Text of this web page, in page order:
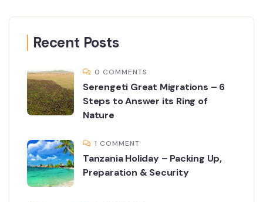
Recent Posts
0 COMMENTS
Serengeti Great Migrations – 6
Steps to Answer its Ring of
Nature
1 COMMENT
Tanzania Holiday – Packing Up,
Preparation & Security